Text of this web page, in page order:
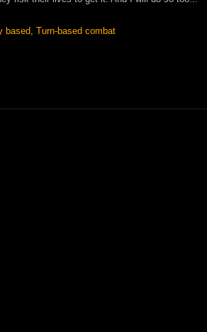
based, Turn-based combat